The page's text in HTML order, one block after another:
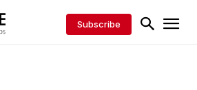
Subscribe